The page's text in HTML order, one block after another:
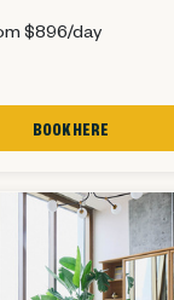
$896/day
BOOK HERE